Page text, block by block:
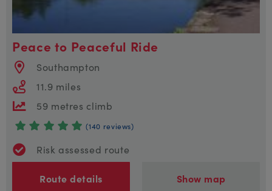
Peace to Peaceful Ride
Southampton
11.9 miles
59 metres climb
(140 reviews)
Risk assessed route
Route details Show map